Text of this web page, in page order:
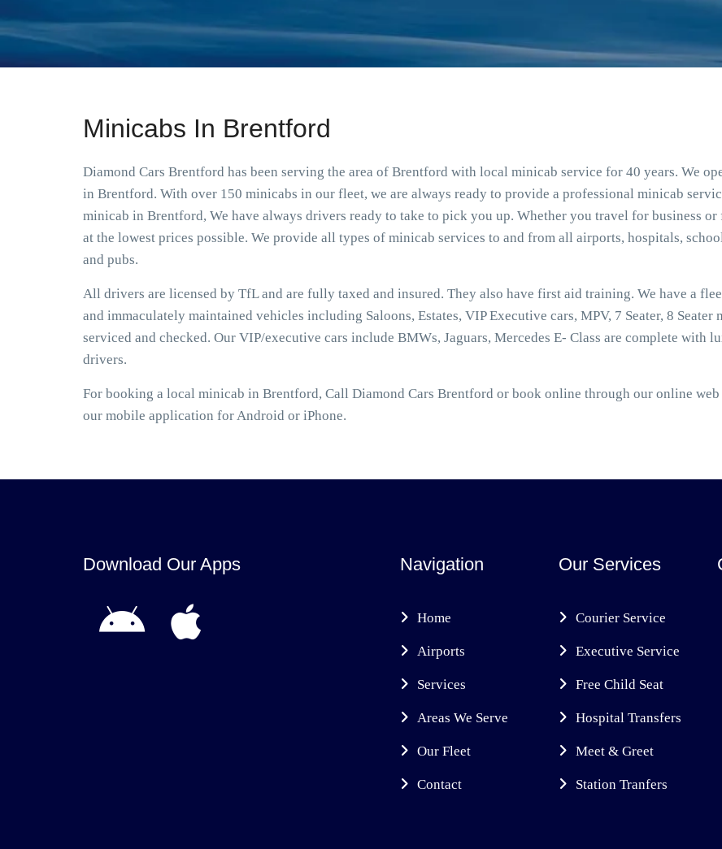
Minicabs In Brentford
Diamond Cars Brentford has been serving the area of Brentford with local minicab service for 40 years. We
in Brentford. With over 150 minicabs in our fleet, we are always ready to provide a professional minicab
minicab in Brentford, We have always drivers ready to take to pick you up. Whether you travel for business
at the lowest prices possible. We provide all types of minicab services to and from all airports, hospitals,
and pubs.
All drivers are licensed by TfL and are fully taxed and insured. They also have first aid training. We have a
and immaculately maintained vehicles including Saloons, Estates, VIP Executive cars, MPV, 7 Seater, 8
serviced and checked. Our VIP/executive cars include BMWs, Jaguars, Mercedes E- Class are complete with
drivers.
For booking a local minicab in Brentford, Call Diamond Cars Brentford or book online through our online
our mobile application for Android or iPhone.
Download Our Apps Navigation
Home
Airports
Services
Areas We Serve
Our Fleet
Contact
Our Services
Courier Service
Executive Service
Free Child Seat
Hospital Transfers
Meet & Greet
Station Tranfers